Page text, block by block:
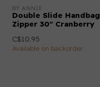
BY ANNIE
Double Slide Handbag
Zipper 30" Cranberry
C$10.95
Available on backorder